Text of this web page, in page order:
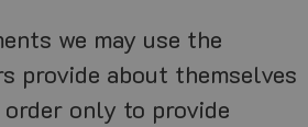
we may use the
provide about themselves
only to provide